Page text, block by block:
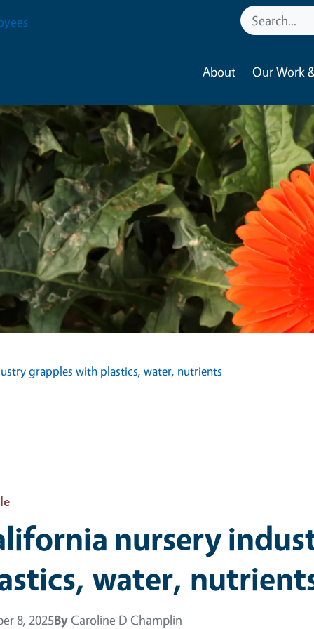
About Our Work
grapples with plastics, water, nutrients
nursery
water,
8, 2025By Caroline D Champlin